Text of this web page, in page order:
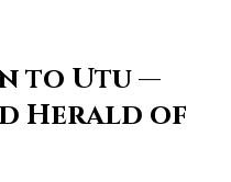
to Utu —
Herald of